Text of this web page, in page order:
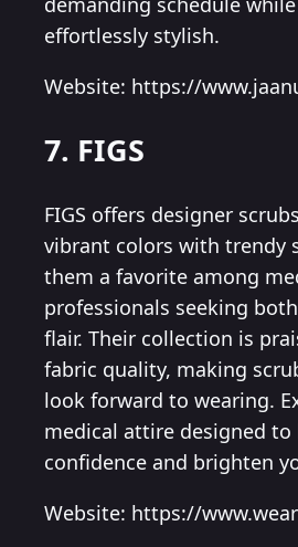
effortlessly stylish.
Website: https://
7. FIGS
FIGS offers designer
vibrant colors with trendy
them a favorite among
professionals seeking
flair. Their collection is
fabric quality, making
look forward to wearing.
medical attire designed
confidence and brighten
Website: https://